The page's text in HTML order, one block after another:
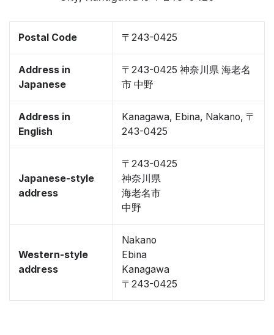
Postal Code 〒243-0425
Address in
Japanese
〒243-0425 神奈川県 海老名
市 中野
Address in
English
Kanagawa, Ebina, Nakano, 〒
243-0425
Japanese-style
address
〒243-0425
神奈川県
海老名市
中野
Western-style
address
Nakano
Ebina
Kanagawa
〒243-0425